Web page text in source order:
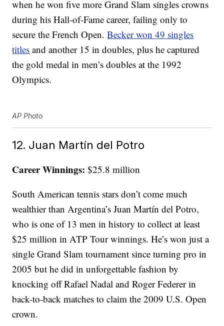
when he won five more Grand Slam singles crowns
during his Hall-of-Fame career, failing only to
secure the French Open.Becker won 49 singles
titles and another 15 in doubles, plus he captured
the gold medal in men’s doubles at the 1992
Olympics.
AP Photo
12. Juan Martín del Potro
Career Winnings: $25.8 million
South American tennis stars don’t come much
wealthier than Argentina’s Juan Martín del Potro,
who is one of 13 men in history to collect at least
$25 million in ATP Tour winnings. He’s won just a
single Grand Slam tournament since turning pro in
2005 but he did in unforgettable fashion by
knocking off Rafael Nadal and Roger Federer in
back-to-back matches to claim the 2009 U.S. Open
crown.